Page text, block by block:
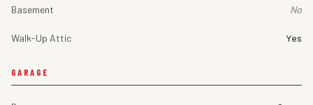
Basement No
Walk-Up Attic Yes
GARAGE